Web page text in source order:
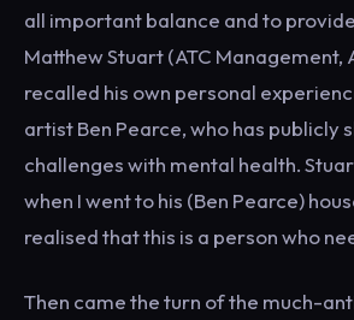
all important balance and to
Matthew Stuart (ATC Management,
recalled his own personal
artist Ben Pearce, who has publicly
challenges with mental health.
when I went to his (Ben Pearce)
realised that this is a person who
Then came the turn of the much-